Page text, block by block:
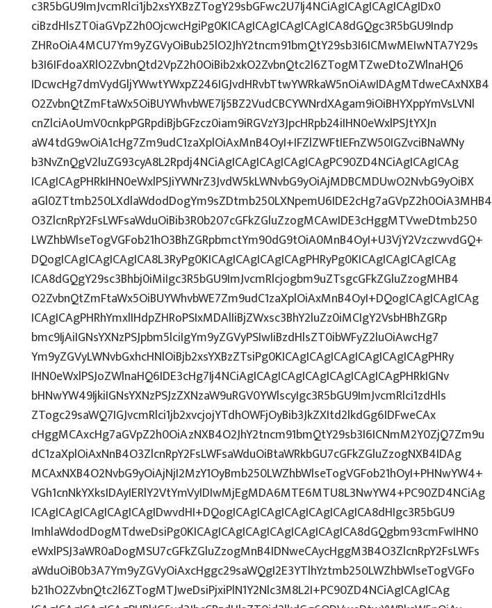
c3R5bGU9ImJvcmRlci1jb2xsYXBzZTogY29sbGFwc2U7Ij4NCiAgICAgICAgICAgIDx0
ciBzdHlsZT0iaGVpZ2h0OjcwcHgiPg0KICAgICAgICAgICAgICA8dGQgc3R5bGU9Indp
ZHRoOiA4MCU7Ym9yZGVyOiBub25lO2JhY2tncm91bmQtY29sb3I6ICMwMEIwNTA7Y29s
b3I6IFdoaXRlO2ZvbnQtd2VpZ2h0OiBib2xkO2ZvbnQtc2l6ZTogMTZweDtoZWlnaHQ6
IDcwcHg7dmVydGljYWwtYWxpZ246IGJvdHRvbTtwYWRkaW5nOiAwIDAgMTdweCAxNXB4
O2ZvbnQtZmFtaWx5OiBUYWhvbWE7Ij5BZ2VudCBCYWNrdXAgam9iOiBHYXppYmVsLVNl
cnZlciAoUmV0cnkpPGRpdiBjbGFzcz0iam9iRGVzY3JpcHRpb24iIHN0eWxlPSJtYXJn
aW4tdG9wOiA1cHg7Zm9udC1zaXplOiAxMnB4OyI+IFZlZWFtIEFnZW50IGZvciBNaWNy
b3NvZnQgV2luZG93cyA8L2Rpdj4NCiAgICAgICAgICAgICAgPC90ZD4NCiAgICAgICAg
ICAgICAgPHRkIHN0eWxlPSJiYWNrZ3JvdW5kLWNvbG9yOiAjMDBCMDUwO2NvbG9yOiBX
aGl0ZTtmb250LXdlaWdodDogYm9sZDtmb250LXNpemU6IDE2cHg7aGVpZ2h0OiA3MHB4
O3ZlcnRpY2FsLWFsaWduOiBib3R0b207cGFkZGluZzogMCAwIDE3cHggMTVweDtmb250
LWZhbWlseTogVGFob21hO3BhZGRpbmctYm90dG9tOiA0MnB4OyI+U3VjY2VzczwvdGQ+
DQogICAgICAgICAgICA8L3RyPg0KICAgICAgICAgICAgPHRyPg0KICAgICAgICAgICAg
ICA8dGQgY29sc3Bhbj0iMiIgc3R5bGU9ImJvcmRlcjogbm9uZTsgcGFkZGluZzogMHB4
O2ZvbnQtZmFtaWx5OiBUYWhvbWE7Zm9udC1zaXplOiAxMnB4OyI+DQogICAgICAgICAg
ICAgICAgPHRhYmxlIHdpZHRoPSIxMDAlIiBjZWxsc3BhY2luZz0iMCIgY2VsbHBhZGRp
bmc9IjAiIGNsYXNzPSJpbm5lciIgYm9yZGVyPSIwIiBzdHlsZT0ibWFyZ2luOiAwcHg7
Ym9yZGVyLWNvbGxhcHNlOiBjb2xsYXBzZTsiPg0KICAgICAgICAgICAgICAgICAgPHRy
IHN0eWxlPSJoZWlnaHQ6IDE3cHg7Ij4NCiAgICAgICAgICAgICAgICAgICAgPHRkIGNv
bHNwYW49IjkiIGNsYXNzPSJzZXNzaW9uRGV0YWlscyIgc3R5bGU9ImJvcmRlci1zdHls
ZTogc29saWQ7IGJvcmRlci1jb2xvcjojYTdhOWFjOyBib3JkZXItd2lkdGg6IDFweCAx
cHggMCAxcHg7aGVpZ2h0OiAzNXB4O2JhY2tncm91bmQtY29sb3I6ICNmM2Y0ZjQ7Zm9u
dC1zaXplOiAxNnB4O3ZlcnRpY2FsLWFsaWduOiBtaWRkbGU7cGFkZGluZzogNXB4IDAg
MCAxNXB4O2NvbG9yOiAjNjI2MzY1OyBmb250LWZhbWlseTogVGFob21hOyI+PHNwYW4+
VGh1cnNkYXksIDAyIERlY2VtYmVyIDIwMjEgMDA6MTE6MTU8L3NwYW4+PC90ZD4NCiAg
ICAgICAgICAgICAgICAgIDwvdHI+DQogICAgICAgICAgICAgICAgICA8dHIgc3R5bGU9
ImhlaWdodDogMTdweDsiPg0KICAgICAgICAgICAgICAgICAgICA8dGQgbm93cmFwIHN0
eWxlPSJ3aWR0aDogMSU7cGFkZGluZzogMnB4IDNweCAycHggM3B4O3ZlcnRpY2FsLWFs
aWduOiB0b3A7Ym9yZGVyOiAxcHggc29saWQgI2E3YTlhYztmb250LWZhbWlseTogVGFo
b21hO2ZvbnQtc2l6ZTogMTJweDsiPjxiPlN1Y2Nlc3M8L2I+PC90ZD4NCiAgICAgICAg